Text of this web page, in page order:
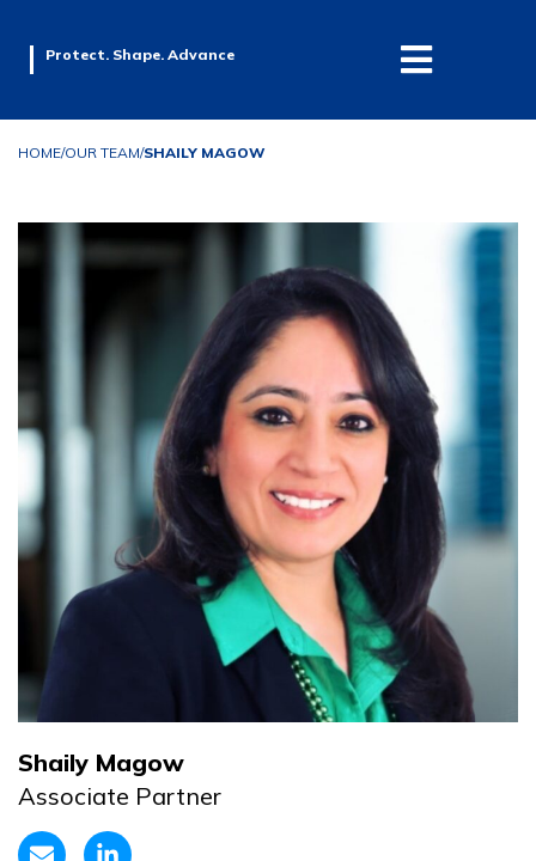
Protect. Shape. Advance
HOME/OUR TEAM/SHAILY MAGOW
Shaily Magow
Associate Partner